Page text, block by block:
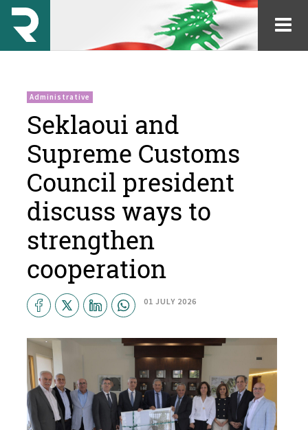
Administrative
Seklaoui and
Supreme Customs
Council president
discuss ways to
strengthen
cooperation
01 JULY 2026